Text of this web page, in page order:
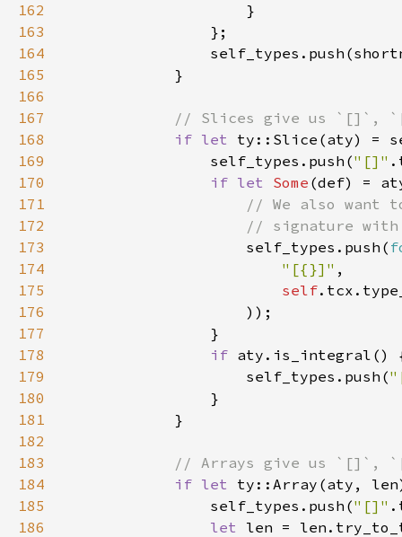
162
163
164
165
166
167
168
if let
169
                self_types.push(
"[]"
170
if let Some
171
172
173
self_types.push(
174
"[{}]"
175
self
176
177
178
if
179
                    self_types.push(
180
181
182
183
184
if let
185
                self_types.push(
"[]"
186
let len =